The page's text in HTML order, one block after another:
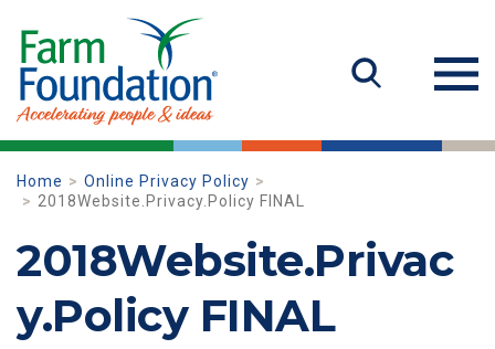
Home
Online Privacy Policy
2018Website.Privacy.Policy FINAL
2018Website.Privac
y.Policy FINAL